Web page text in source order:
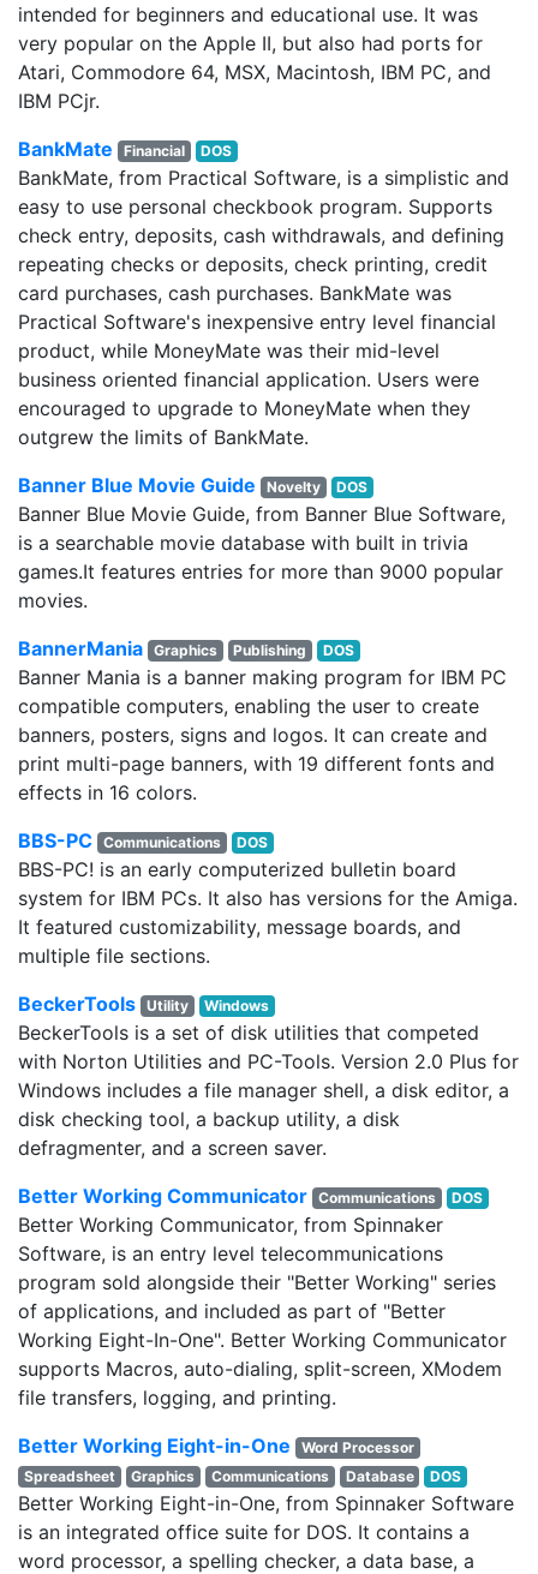
intended for beginners and educational use. It was
very popular on the Apple II, but also had ports for
Atari, Commodore 64, MSX, Macintosh, IBM PC, and
IBM PCjr.
BankMate
Financial DOS
BankMate, from Practical Software, is a simplistic and
easy to use personal checkbook program. Supports
check entry, deposits, cash withdrawals, and defining
repeating checks or deposits, check printing, credit
card purchases, cash purchases. BankMate was
Practical Software's inexpensive entry level financial
product, while MoneyMate was their mid-level
business oriented financial application. Users were
encouraged to upgrade to MoneyMate when they
outgrew the limits of BankMate.
Banner Blue Movie Guide
Novelty DOS
Banner Blue Movie Guide, from Banner Blue Software,
is a searchable movie database with built in trivia
games.It features entries for more than 9000 popular
movies.
BannerMania Graphics Publishing DOS
Banner Mania is a banner making program for IBM PC
compatible computers, enabling the user to create
banners, posters, signs and logos. It can create and
print multi-page banners, with 19 different fonts and
effects in 16 colors.
BBS-PC Communications DOS
BBS-PC! is an early computerized bulletin board
system for IBM PCs. It also has versions for the Amiga.
It featured customizability, message boards, and
multiple file sections.
BeckerTools Utility Windows
BeckerTools is a set of disk utilities that competed
with Norton Utilities and PC-Tools. Version 2.0 Plus for
Windows includes a file manager shell, a disk editor, a
disk checking tool, a backup utility, a disk
defragmenter, and a screen saver.
Better Working Communicator Communications DOS
Better Working Communicator, from Spinnaker
Software, is an entry level telecommunications
program sold alongside their "Better Working" series
of applications, and included as part of "Better
Working Eight-In-One". Better Working Communicator
supports Macros, auto-dialing, split-screen, XModem
file transfers, logging, and printing.
Better Working Eight-in-One
Word Processor
Spreadsheet
Graphics Communications Database DOS
Better Working Eight-in-One, from Spinnaker Software
is an integrated office suite for DOS. It contains a
word processor, a spelling checker, a data base, a